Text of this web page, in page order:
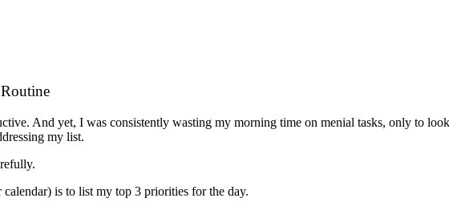
And yet, I was consistently wasting my morning time on menial tasks, only to
my list.
is to list my top 3 priorities for the day.